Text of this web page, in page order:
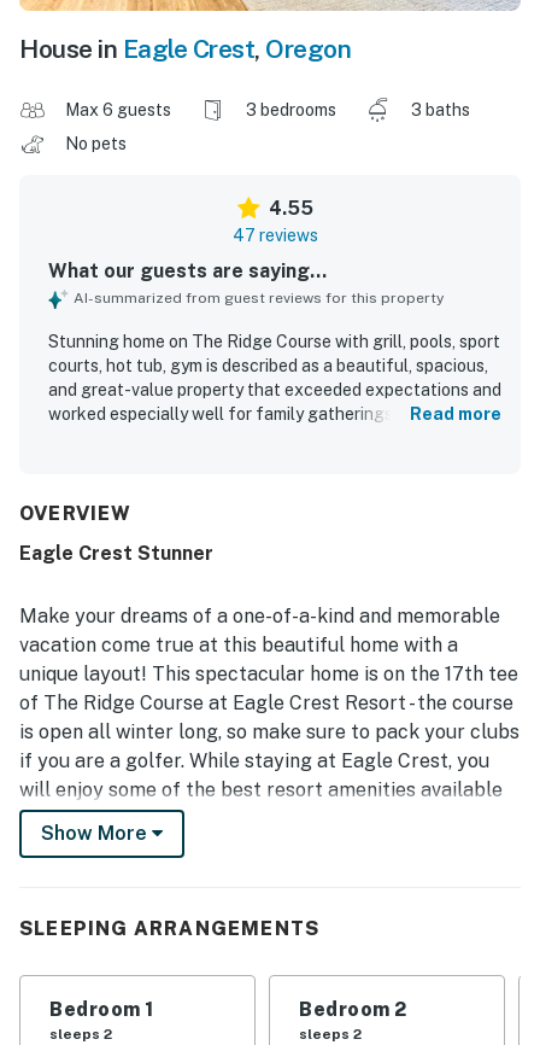
House in Eagle Crest, Oregon
Max 6 guests 3 bedrooms
3 baths
No pets
4.55
47 reviews
What our guests are saying...
AI-summarized from guest reviews for this property
Stunning home on The Ridge Course with grill, pools, sport
courts, hot tub, gym is described as a beautiful, spacious,
and great-value property that exceeded expectations and
worked especially well for family gatherings and adult
that felt both luxurious and welcoming. The home was
recently updated, and thoughtfully equipped with high-
pleasant stay. Its location was noted as convenient, easy
to find, close to Redmond, and well situated for local
activities and dining. Guests also enjoyed the peaceful
golf course setting, scenic surroundings, natural light,
back patio, and views of trees and visiting wildlife. The
open kitchen and dining area stood out as a favorite
feature, with generous space for cooking and gathering,
while guests also appreciated the grill, laundry area,
fireplaces, and access to Eagle Crest amenities including
pools, sport courts, hot tub, and gym.
Read more
OVERVIEW
Eagle Crest Stunner
Make your dreams of a one-of-a-kind and memorable
vacation come true at this beautiful home with a
unique layout! This spectacular home is on the 17th tee
of The Ridge Course at Eagle Crest Resort - the course
is open all winter long, so make sure to pack your clubs
if you are a golfer. While staying at Eagle Crest, you
will enjoy some of the best resort amenities available
in Central Oregon - the resort is home to two
championship golf courses, as well as a popular 18-hole
courts, hot tubs, and exercise equipment. The 11 miles
morning jog.
Show More
SLEEPING ARRANGEMENTS
Bedroom 1
sleeps 2
Bedroom 2
sleeps 2